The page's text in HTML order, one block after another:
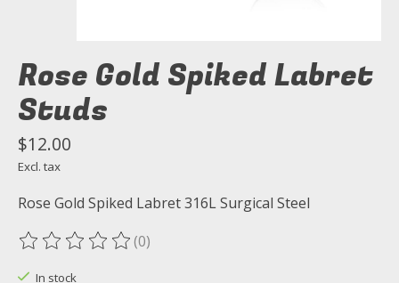
Rose Gold Spiked Labret
Studs
$12.00
Excl. tax
Rose Gold Spiked Labret 316L Surgical Steel
The rating of this product is
(0)
In stock